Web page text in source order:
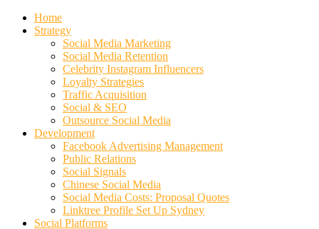
Home
Strategy
Social Media Marketing
Social Media Retention
Celebrity Instagram Influencers
Loyalty Strategies
Traffic Acquisition
Social & SEO
Outsource Social Media
Development
Facebook Advertising Management
Public Relations
Social Signals
Chinese Social Media
Social Media Costs: Proposal Quotes
Linktree Profile Set Up Sydney
Social Platforms